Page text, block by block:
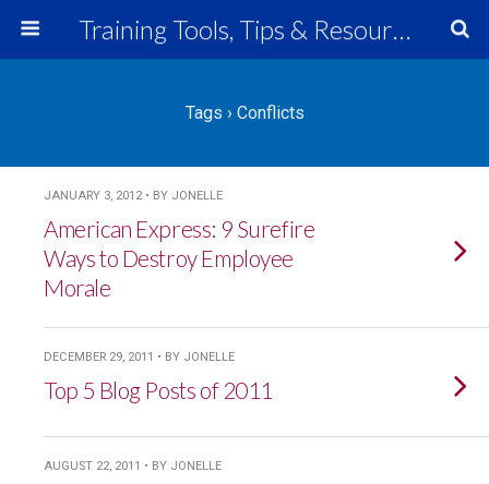
Training Tools, Tips & Resources
Tags › Conflicts
JANUARY 3, 2012 • BY JONELLE
American Express: 9 Surefire
Ways to Destroy Employee
Morale
DECEMBER 29, 2011 • BY JONELLE
Top 5 Blog Posts of 2011
AUGUST 22, 2011 • BY JONELLE